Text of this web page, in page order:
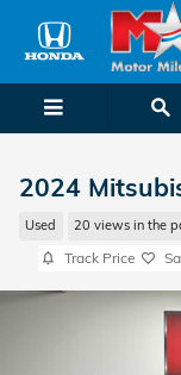
Skip to main content
2024
Used 20 views in the
Track Price